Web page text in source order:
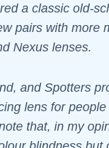
a classic old-
pairs with more
Nexus lenses.
and Spotters
lens for
that, in my